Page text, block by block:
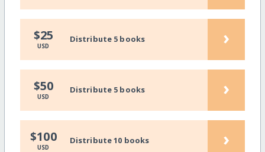
$25
USD
Distribute 5 books ›
$50
USD
Distribute 5 books ›
$100
USD
Distribute 10 books ›